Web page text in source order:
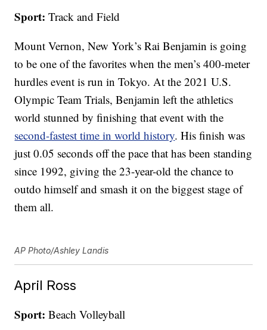
Sport: Track and Field
Mount Vernon, New York’s Rai Benjamin is going
to be one of the favorites when the men’s 400-meter
hurdles event is run in Tokyo. At the 2021 U.S.
Olympic Team Trials, Benjamin left the athletics
world stunned by finishing that event with the
second-fastest time in world history. His finish was
just 0.05 seconds off the pace that has been standing
since 1992, giving the 23-year-old the chance to
outdo himself and smash it on the biggest stage of
them all.
AP Photo/Ashley Landis
April Ross
Sport: Beach Volleyball